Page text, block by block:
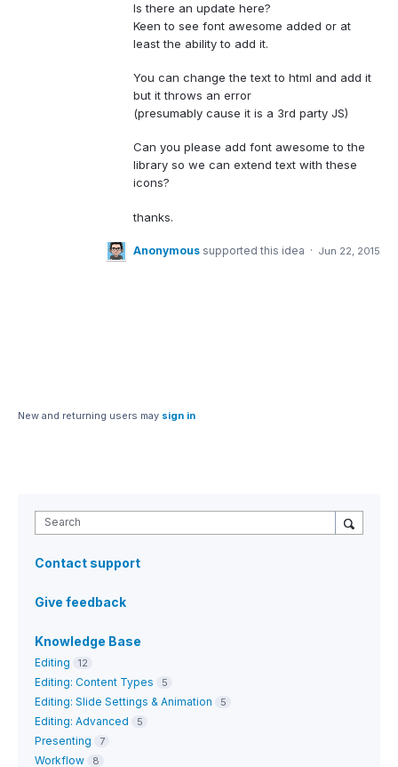
Is there an update here?
Keen to see font awesome added or at
least the ability to add it.
You can change the text to html and add it
but it throws an error
(presumably cause it is a 3rd party JS)
Can you please add font awesome to the
library so we can extend text with these
icons?
thanks.
Anonymous supported this idea · Jun 22, 2015
New and returning users may sign in
Search
Contact support
Give feedback
Knowledge Base
Editing 12
Editing: Content Types 5
Editing: Slide Settings & Animation 5
Editing: Advanced 5
Presenting 7
Workflow 8